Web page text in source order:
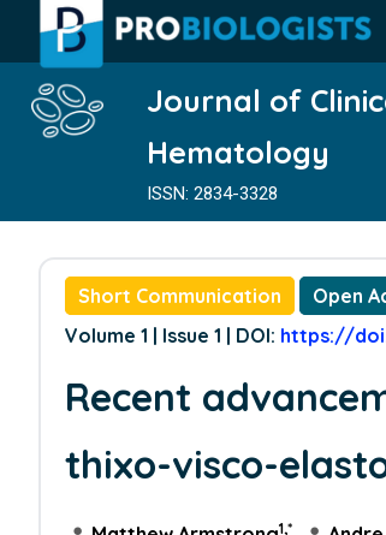
Journal of
Hematology
ISSN: 2834-3328
Short Communication
Open
Volume 1 | Issue 1 | DOI: https://
Recent
thixo-visco-
1,*